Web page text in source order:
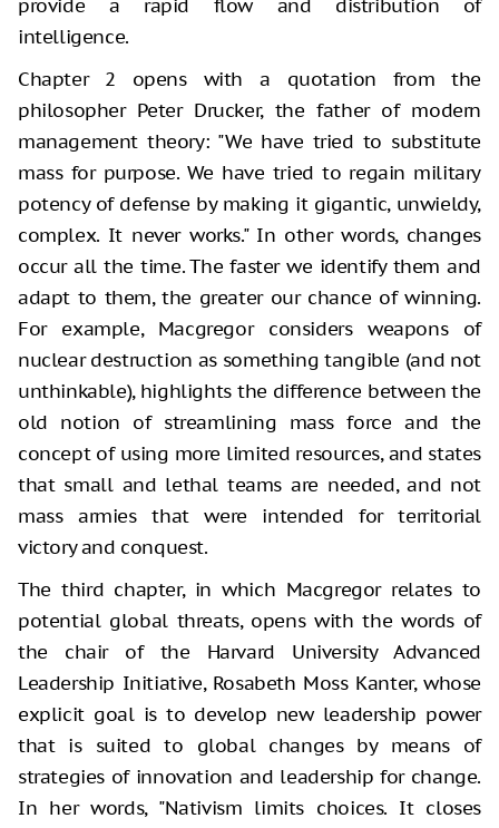
provide a rapid flow and distribution of
intelligence.
Chapter 2 opens with a quotation from the
philosopher Peter Drucker, the father of modern
management theory: "We have tried to substitute
mass for purpose. We have tried to regain military
potency of defense by making it gigantic, unwieldy,
complex. It never works." In other words, changes
occur all the time. The faster we identify them and
adapt to them, the greater our chance of winning.
For example, Macgregor considers weapons of
nuclear destruction as something tangible (and not
unthinkable), highlights the difference between the
old notion of streamlining mass force and the
concept of using more limited resources, and states
that small and lethal teams are needed, and not
mass armies that were intended for territorial
victory and conquest.
The third chapter, in which Macgregor relates to
potential global threats, opens with the words of
the chair of the Harvard University Advanced
Leadership Initiative, Rosabeth Moss Kanter, whose
explicit goal is to develop new leadership power
that is suited to global changes by means of
strategies of innovation and leadership for change.
In her words, "Nativism limits choices. It closes